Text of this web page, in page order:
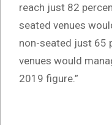
reach just 82
seated venues
non-seated just 65
venues would
2019 figure.”